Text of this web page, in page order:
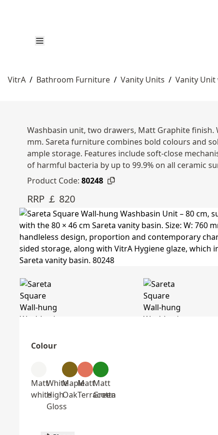
VitrA / Bathroom Furniture / Vanity Units / Vanity
Washbasin unit, two drawers, Matt Graphite finish.
mm. Sareta furniture combines bold colours and
ample storage. Features include soft-close
of harmful bacteria by up to 99.9% on all ceramic
Product Code: 80248
RRP ￡ 820
Colour
Matt
white
White
High
Gloss
Maple
Oak
Matt
Terracotta
Matt
Green